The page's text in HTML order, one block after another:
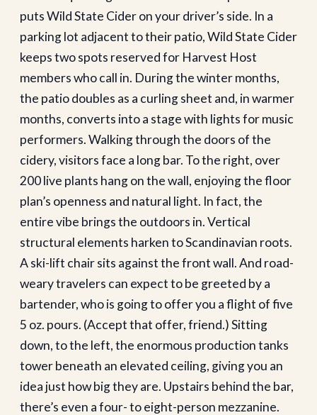
puts Wild State Cider on your driver’s side. In a
parking lot adjacent to their patio, Wild State Cider
keeps two spots reserved for Harvest Host
members who call in. During the winter months,
the patio doubles as a curling sheet and, in warmer
months, converts into a stage with lights for music
performers. Walking through the doors of the
cidery, visitors face a long bar. To the right, over
200 live plants hang on the wall, enjoying the floor
plan’s openness and natural light. In fact, the
entire vibe brings the outdoors in. Vertical
structural elements harken to Scandinavian roots.
A ski-lift chair sits against the front wall. And road-
weary travelers can expect to be greeted by a
bartender, who is going to offer you a flight of five
5 oz. pours. (Accept that offer, friend.) Sitting
down, to the left, the enormous production tanks
tower beneath an elevated ceiling, giving you an
idea just how big they are. Upstairs behind the bar,
there’s even a four- to eight-person mezzanine.